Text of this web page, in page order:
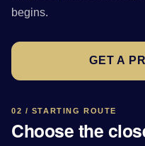
begins.
GET A
02 / STARTING ROUTE
Choose the